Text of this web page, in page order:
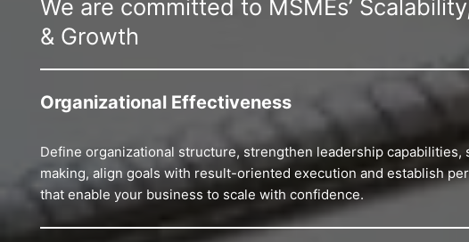
We are committed to MSMEs’
& Growth
Organizational Effectiveness
Define organizational structure, strengthen leadership capabilities,
making, align goals with result-oriented execution and establish
that enable your business to scale with confidence.